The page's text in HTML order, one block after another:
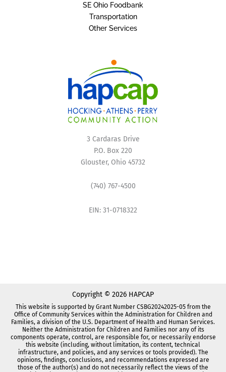
SE Ohio Foodbank
Transportation
Other Services
3 Cardaras Drive
P.O. Box 220
Glouster, Ohio 45732
(740) 767-4500
EIN: 31-0718322
Copyright © 2026 HAPCAP
This website is supported by Grant Number CSBG20242025-05 from the
Office of Community Services within the Administration for Children and
Families, a division of the U.S. Department of Health and Human Services.
Neither the Administration for Children and Families nor any of its
components operate, control, are responsible for, or necessarily endorse
this website (including, without limitation, its content, technical
infrastructure, and policies, and any services or tools provided). The
opinions, findings, conclusions, and recommendations expressed are
those of the author(s) and do not necessarily reflect the views of the